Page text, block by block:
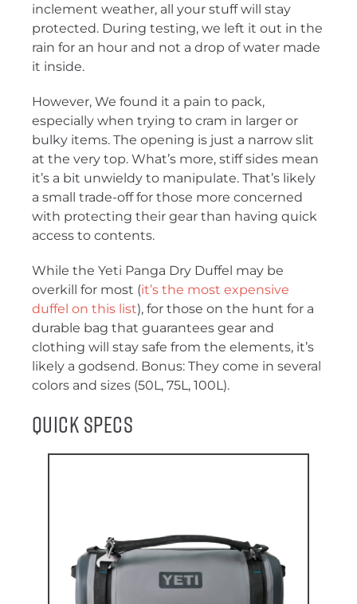
inclement weather, all your stuff will stay
protected. During testing, we left it out in the
rain for an hour and not a drop of water made
it inside.
However, We found it a pain to pack,
especially when trying to cram in larger or
bulky items. The opening is just a narrow slit
at the very top. What’s more, stiff sides mean
it’s a bit unwieldy to manipulate. That’s likely
a small trade-off for those more concerned
with protecting their gear than having quick
access to contents.
While the Yeti Panga Dry Duffel may be
overkill for most (it’s the most expensive
duffel on this list), for those on the hunt for a
durable bag that guarantees gear and
clothing will stay safe from the elements, it’s
likely a godsend. Bonus: They come in several
colors and sizes (50L, 75L, 100L).
Quick Specs